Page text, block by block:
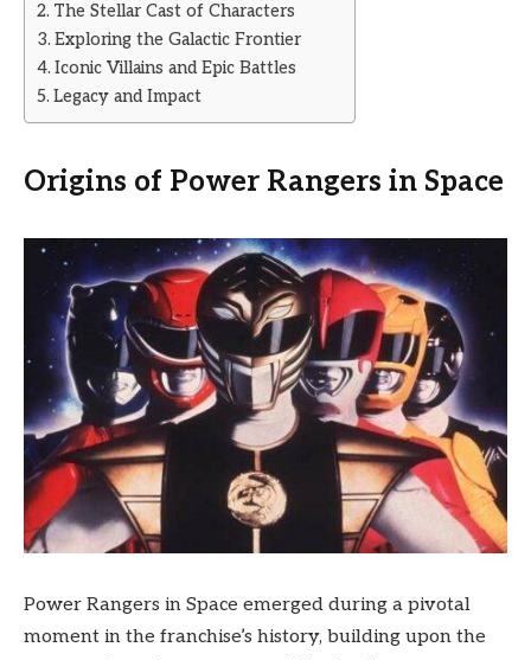
The Stellar Cast of Characters
Exploring the Galactic Frontier
Iconic Villains and Epic Battles
Legacy and Impact
Origins of Power Rangers in Space
Power Rangers in Space emerged during a pivotal
moment in the franchise’s history, building upon the